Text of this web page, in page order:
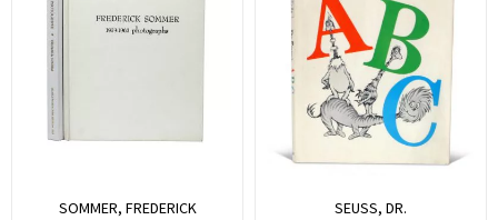
SOMMER, FREDERICK SEUSS, DR.